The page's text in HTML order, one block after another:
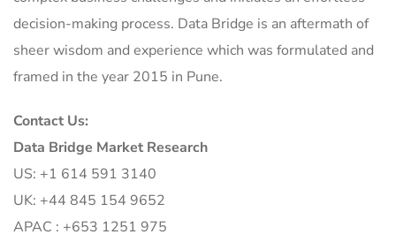
decision-making process. Data Bridge is an aftermath of
sheer wisdom and experience which was formulated and
framed in the year 2015 in Pune.
Contact Us:
Data Bridge Market Research
US: +1 614 591 3140
UK: +44 845 154 9652
APAC : +653 1251 975